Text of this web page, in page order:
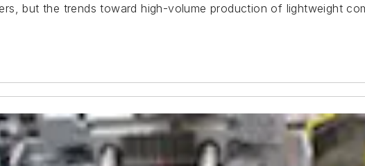
but the trends toward high-volume production of lightweight